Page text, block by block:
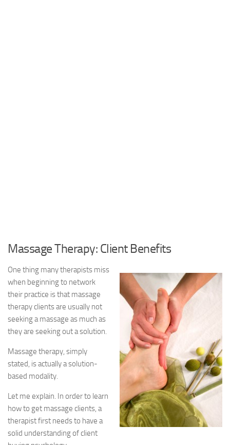
Massage Therapy: Client Benefits
One thing many therapists miss
when beginning to network
their practice is that massage
therapy clients are usually not
seeking a massage as much as
they are seeking out a solution.
Massage therapy, simply
stated, is actually a solution-
based modality.
Let me explain. In order to learn
how to get massage clients, a
therapist first needs to have a
solid understanding of client